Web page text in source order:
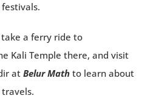
festivals.
a ferry ride to
Kali Temple there, and visit
at Belur Mathto learn about
travels.